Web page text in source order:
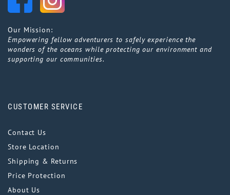
Our Mission:
Empowering fellow adventurers to safely experience the
wonders of the oceans while protecting our environment and
supporting our communities.
CUSTOMER SERVICE
Contact Us
Store Location
Shipping & Returns
Price Protection
About Us